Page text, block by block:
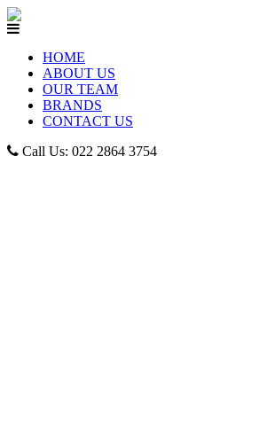
HOME
ABOUT US
OUR TEAM
BRANDS
CONTACT US
Call Us: 022 2864 3754